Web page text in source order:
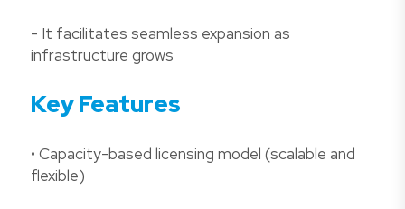
- It facilitates seamless expansion as
infrastructure grows
Key Features
• Capacity-based licensing model (scalable and
flexible)